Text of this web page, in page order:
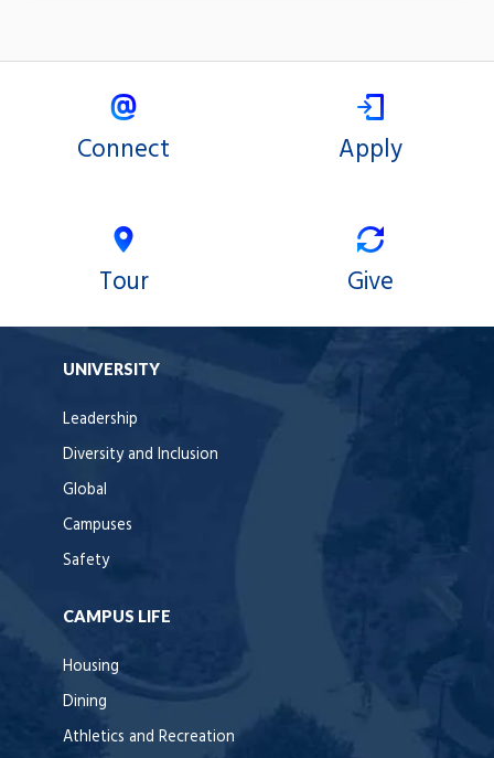
Connect Apply
Tour Give
UNIVERSITY
Leadership
Diversity and Inclusion
Global
Campuses
Safety
CAMPUS LIFE
Housing
Dining
Athletics and Recreation